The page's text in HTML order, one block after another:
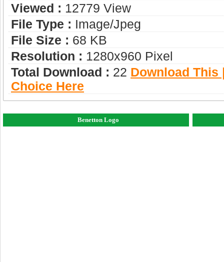
Viewed : 12779 View
File Type : Image/jpeg
File Size : 68 KB
Resolution : 1280x960 Pixel
Total Download : 22 Download This
Choice Here
Benetton Logo